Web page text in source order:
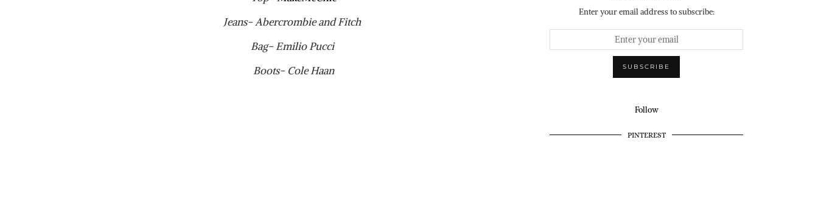
Jeans- Abercrombie and Fitch
Bag- Emilio Pucci
Boots- Cole Haan
Enter your email address to subscribe:
Follow
PINTEREST